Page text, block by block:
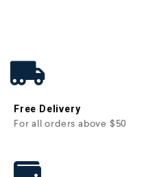
Free Delivery
For all orders above $50